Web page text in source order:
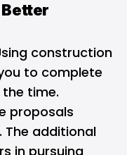
Better
construction
to complete
time.
proposals
additional
in pursuing